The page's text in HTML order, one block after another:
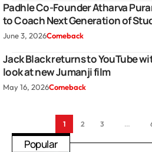
Padhle Co-Founder Atharva
to Coach Next Generation of
June 3, 2026Comeback
Jack Black returns to YouTube
look at new Jumanji film
May 16, 2026Comeback
1 2 3 …
Popular